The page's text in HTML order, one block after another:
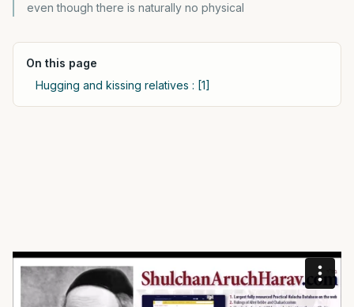
even though there is naturally no physical
On this page
Hugging and kissing relatives : [1]